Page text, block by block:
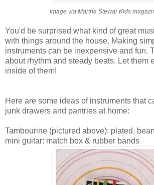
image via Martha Stewar Kids
You'd be surprised what kind of great
with things around the house. Making
instruments can be inexpensive and fun.
about rhythm and steady beats. Let them
inside of them!
Here are some ideas of instruments that
junk drawers and pantries at home:
Tambourine (pictured above): plated,
mini guitar: match box & rubber bands